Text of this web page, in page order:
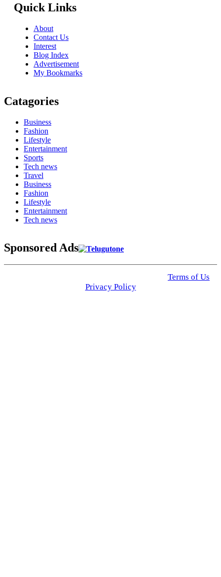
Quick Links
About
Contact Us
Interest
Blog Index
Advertisement
My Bookmarks
Catagories
Business
Fashion
Lifestyle
Entertainment
Sports
Tech news
Travel
Business
Fashion
Lifestyle
Entertainment
Tech news
Sponsored Ads
Terms of Us
Privacy Policy